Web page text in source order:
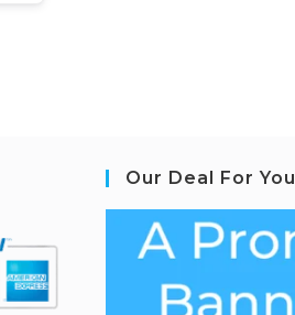
Our Deal For You